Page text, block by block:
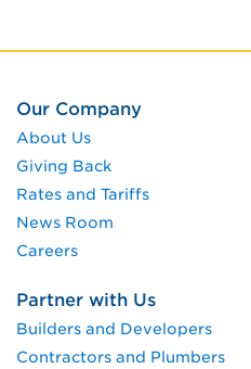
Our Company
About Us
Giving Back
Rates and Tariffs
News Room
Careers
Partner with Us
Builders and Developers
Contractors and Plumbers